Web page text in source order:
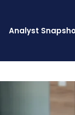
Analyst